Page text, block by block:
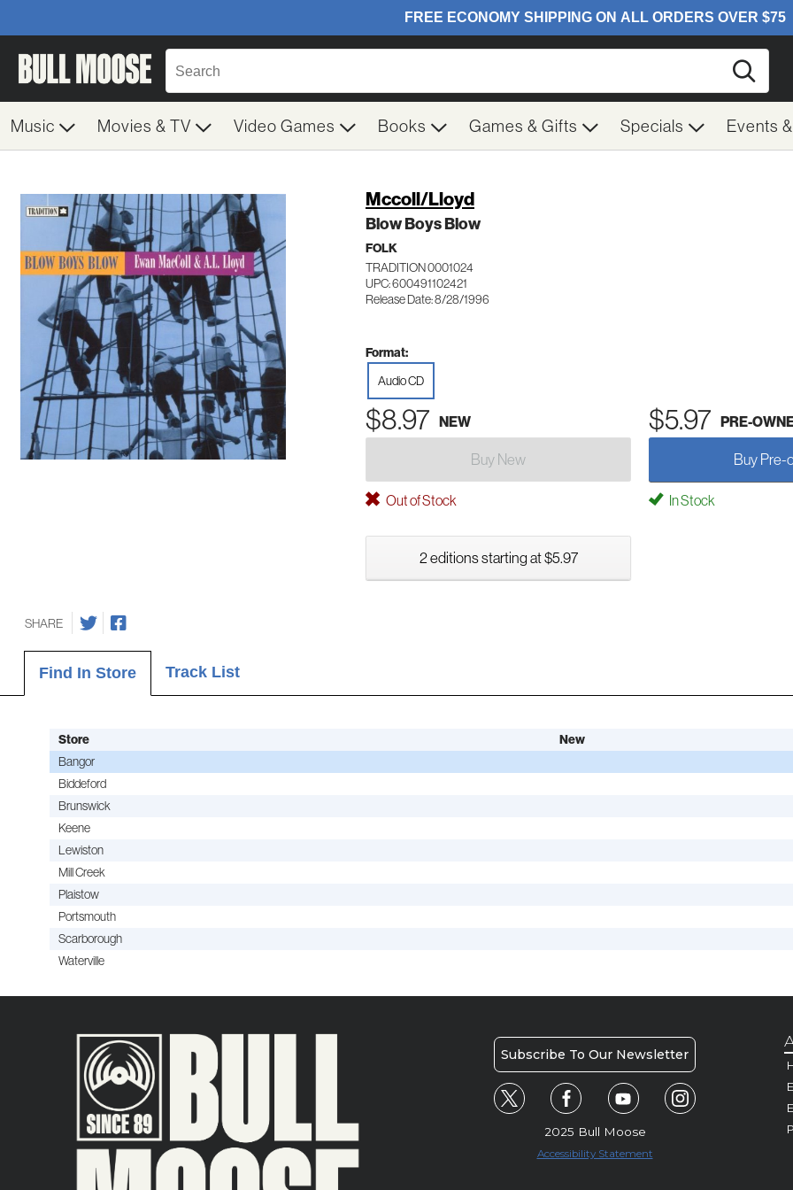
Music Movies & TV Video Games Books Games & Gifts Specials Events
Mccoll/Lloyd
Blow Boys Blow
FOLK
TRADITION 0001024
UPC: 600491102421
Release Date: 8/28/1996
Format:
Audio CD
$8.97 NEW $5.97 PRE-
Buy New Buy Pre-
Out of Stock In Stock
2 editions starting at $5.97
SHARE
Find In Store Track List
Store New
Bangor
Biddeford
Brunswick
Keene
Lewiston
Mill Creek
Plaistow
Portsmouth
Scarborough
Waterville
Subscribe To Our Newsletter
2025 Bull Moose
Accessibility Statement